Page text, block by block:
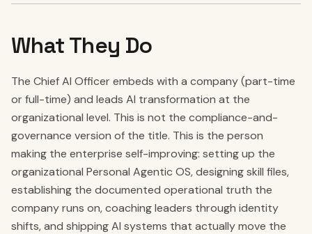
What They Do
The Chief AI Officer embeds with a company (part-time
or full-time) and leads AI transformation at the
organizational level. This is not the compliance-and-
governance version of the title. This is the person
making the enterprise self-improving: setting up the
organizational Personal Agentic OS, designing skill files,
establishing the documented operational truth the
company runs on, coaching leaders through identity
shifts, and shipping AI systems that actually move the